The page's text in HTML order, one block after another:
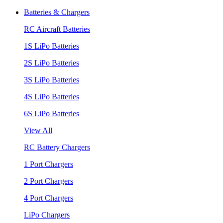
Batteries & Chargers
RC Aircraft Batteries
1S LiPo Batteries
2S LiPo Batteries
3S LiPo Batteries
4S LiPo Batteries
6S LiPo Batteries
View All
RC Battery Chargers
1 Port Chargers
2 Port Chargers
4 Port Chargers
LiPo Chargers